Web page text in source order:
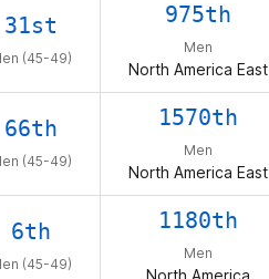
31st
(45-49)
975th
Men
North America East
66th
(45-49)
1570th
Men
North America East
6th
(45-49)
1180th
Men
North America